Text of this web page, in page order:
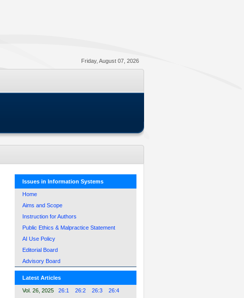
Friday, August 07, 2026
Issues in Information Systems
Home
Aims and Scope
Instruction for Authors
Public Ethics & Malpractice Statement
AI Use Policy
Editorial Board
Advisory Board
Latest Articles
Vol. 26, 2025 26:1 26:2 26:3
26:4